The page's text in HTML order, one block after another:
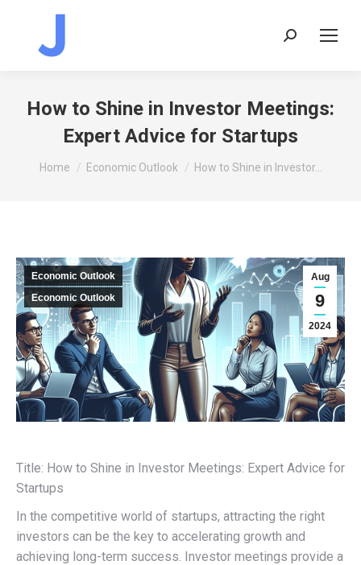
Search:
How to Shine in Investor Meetings:
Expert Advice for Startups
You are here:
Home Economic Outlook How to Shine in Investor…
Aug
9
2024
Economic Outlook
Economic Outlook
Title: How to Shine in Investor Meetings: Expert Advice for
Startups
In the competitive world of startups, attracting the right
investors can be the key to accelerating growth and
achieving long-term success. Investor meetings provide a